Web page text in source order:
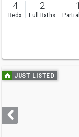
4
Beds
2
Full Baths
1
Use
previous
next
buttons
JUST LISTED